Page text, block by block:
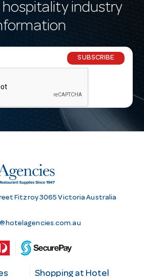
industry
SUBSCRIBE
Fitzroy 3065 Victoria Australia
Shopping at Hotel